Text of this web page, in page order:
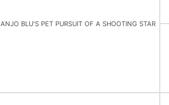
ANJO BLU'S PET PURSUIT OF A SHOOTING STAR